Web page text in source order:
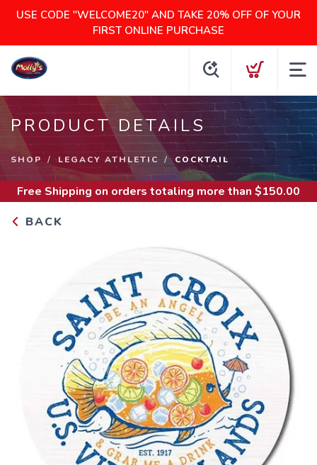
USE CODE "WELCOME20" AND TAKE 20% OFF OF YOUR
FIRST ONLINE PURCHASE
PRODUCT DETAILS
SHOP LEGACY ATHLETIC COCKTAIL
Free Shipping on orders totaling more than $150.00
BACK